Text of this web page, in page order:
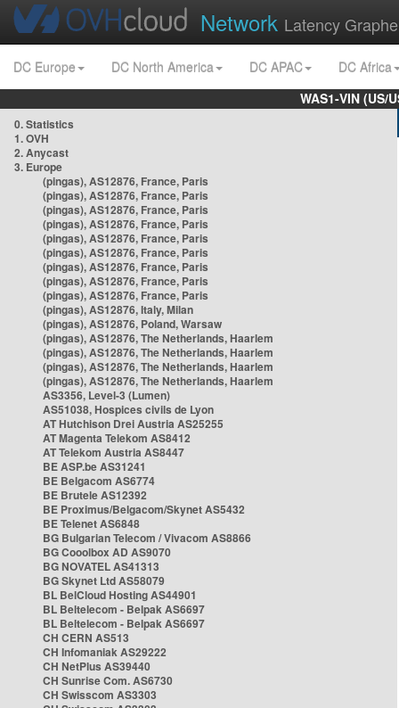
Network Latency
DC Europe DC North America DC APAC
DC Africa
WAS1-VIN
0. Statistics
1. OVH
2. Anycast
3. Europe
(pingas), AS12876, France, Paris
(pingas), AS12876, France, Paris
(pingas), AS12876, France, Paris
(pingas), AS12876, France, Paris
(pingas), AS12876, France, Paris
(pingas), AS12876, France, Paris
(pingas), AS12876, France, Paris
(pingas), AS12876, France, Paris
(pingas), AS12876, France, Paris
(pingas), AS12876, Italy, Milan
(pingas), AS12876, Poland, Warsaw
(pingas), AS12876, The Netherlands, Haarlem
(pingas), AS12876, The Netherlands, Haarlem
(pingas), AS12876, The Netherlands, Haarlem
(pingas), AS12876, The Netherlands, Haarlem
AS3356, Level-3 (Lumen)
AS51038, Hospices civils de Lyon
AT Hutchison Drei Austria AS25255
AT Magenta Telekom AS8412
AT Telekom Austria AS8447
BE ASP.be AS31241
BE Belgacom AS6774
BE Brutele AS12392
BE Proximus/Belgacom/Skynet AS5432
BE Telenet AS6848
BG Bulgarian Telecom / Vivacom AS8866
BG Cooolbox AD AS9070
BG NOVATEL AS41313
BG Skynet Ltd AS58079
BL BelCloud Hosting AS44901
BL Beltelecom - Belpak AS6697
BL Beltelecom - Belpak AS6697
CH CERN AS513
CH Infomaniak AS29222
CH NetPlus AS39440
CH Sunrise Com. AS6730
CH Swisscom AS3303